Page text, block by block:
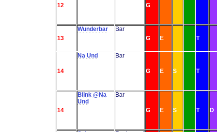
12 G
13
Wunderbar
Bar
G
E T
14
Na Und Bar
G E S T
14
Blink @Na
Und
Bar
G E S T D